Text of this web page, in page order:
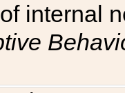
internal